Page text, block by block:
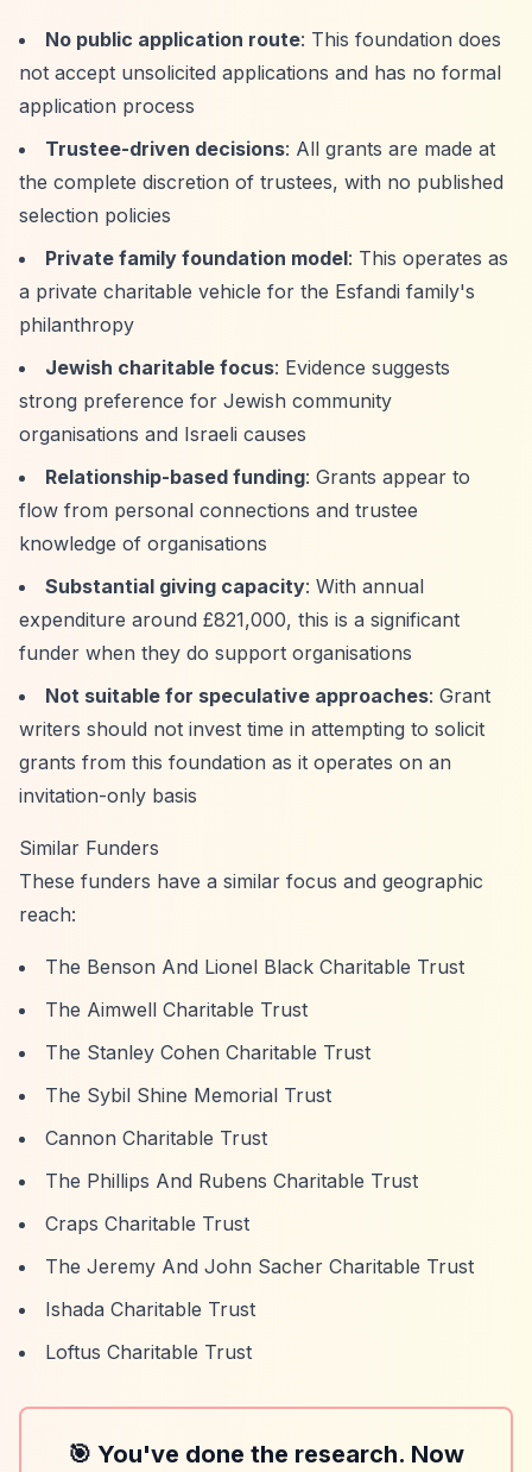
No public application route: This foundation does
not accept unsolicited applications and has no formal
application process
Trustee-driven decisions: All grants are made at
the complete discretion of trustees, with no published
selection policies
Private family foundation model: This operates as
a private charitable vehicle for the Esfandi family's
philanthropy
Jewish charitable focus: Evidence suggests
strong preference for Jewish community
organisations and Israeli causes
Relationship-based funding: Grants appear to
flow from personal connections and trustee
knowledge of organisations
Substantial giving capacity: With annual
expenditure around £821,000, this is a significant
funder when they do support organisations
Not suitable for speculative approaches: Grant
writers should not invest time in attempting to solicit
grants from this foundation as it operates on an
invitation-only basis
Similar Funders
These funders have a similar focus and geographic
reach:
The Benson And Lionel Black Charitable Trust
The Aimwell Charitable Trust
The Stanley Cohen Charitable Trust
The Sybil Shine Memorial Trust
Cannon Charitable Trust
The Phillips And Rubens Charitable Trust
Craps Charitable Trust
The Jeremy And John Sacher Charitable Trust
Ishada Charitable Trust
Loftus Charitable Trust
🎯 You've done the research. Now